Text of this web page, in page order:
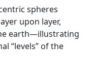
spheres
upon layer,
earth—illustrating
“levels” of the